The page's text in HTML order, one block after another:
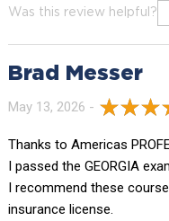
Was this review helpful?
Brad Messer
May 13, 2026 -
Thanks to Americas
I passed the GEORGIA
I recommend these
insurance license.